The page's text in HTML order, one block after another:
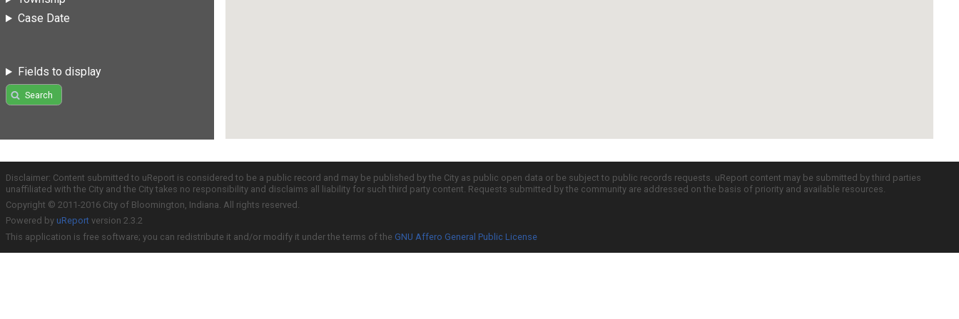
Case Date
Fields to display
Search
Disclaimer: Content submitted to uReport is considered to be a public record and may be published by the City as public open data or be subject to public records requests. uReport content may be submitted by third parties
unaffiliated with the City and the City takes no responsibility and disclaims all liability for such third party content. Requests submitted by the community are addressed on the basis of priority and available resources.
Copyright © 2011-2016 City of Bloomington, Indiana. All rights reserved.
Powered by uReport version 2.3.2
This application is free software; you can redistribute it and/or modify it under the terms of the GNU Affero General Public License